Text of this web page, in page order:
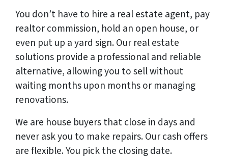
You don’t have to hire a real estate agent, pay
realtor commission, hold an open house, or
even put up a yard sign. Our real estate
solutions provide a professional and reliable
alternative, allowing you to sell without
waiting months upon months or managing
renovations.
We are house buyers that close in days and
never ask you to make repairs. Our cash offers
are flexible. You pick the closing date.